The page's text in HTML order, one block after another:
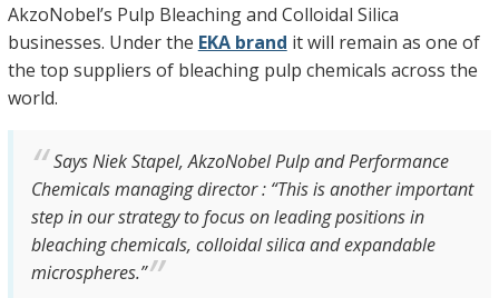
AkzoNobel’s Pulp Bleaching and Colloidal Silica
businesses. Under the EKA brand it will remain as one of
the top suppliers of bleaching pulp chemicals across the
world.
Says Niek Stapel, AkzoNobel Pulp and Performance
Chemicals managing director : “This is another important
step in our strategy to focus on leading positions in
bleaching chemicals, colloidal silica and expandable
microspheres.”